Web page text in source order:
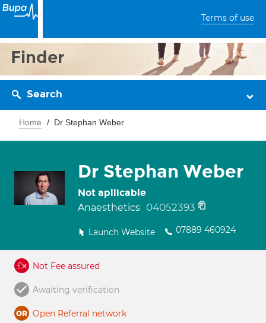
Terms of use
Finder
Search
Home Dr Stephan Weber
Dr Stephan Weber
Not apllicable
Anaesthetics 04052393
Launch Website 07889 460924
Not Fee assured
Awaiting verification
Open Referral network